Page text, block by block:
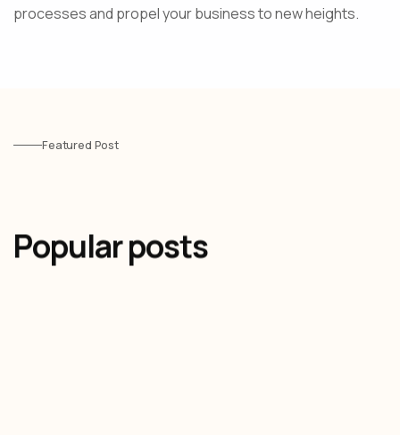
processes and propel your business to new heights.
Featured Post
Popular posts